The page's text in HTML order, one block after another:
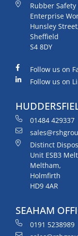
Rubber Safety
Enterprise
Hunsley
Sheffield
S4 8DY
Follow us on
Follow us on
01484 429337
Distinct
Unit ESB3
Meltham,
Holmfirth
HD9 4AR
SEAHAM
0191 5238989